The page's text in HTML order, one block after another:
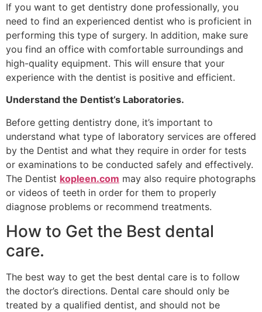
If you want to get dentistry done professionally, you
need to find an experienced dentist who is proficient in
performing this type of surgery. In addition, make sure
you find an office with comfortable surroundings and
high-quality equipment. This will ensure that your
experience with the dentist is positive and efficient.
Understand the Dentist’s Laboratories.
Before getting dentistry done, it’s important to
understand what type of laboratory services are offered
by the Dentist and what they require in order for tests
or examinations to be conducted safely and effectively.
The Dentist kopleen.com may also require photographs
or videos of teeth in order for them to properly
diagnose problems or recommend treatments.
How to Get the Best dental
care.
The best way to get the best dental care is to follow
the doctor’s directions. Dental care should only be
treated by a qualified dentist, and should not be